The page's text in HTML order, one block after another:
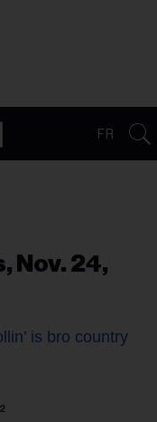
FR
Nov. 24,
is bro country